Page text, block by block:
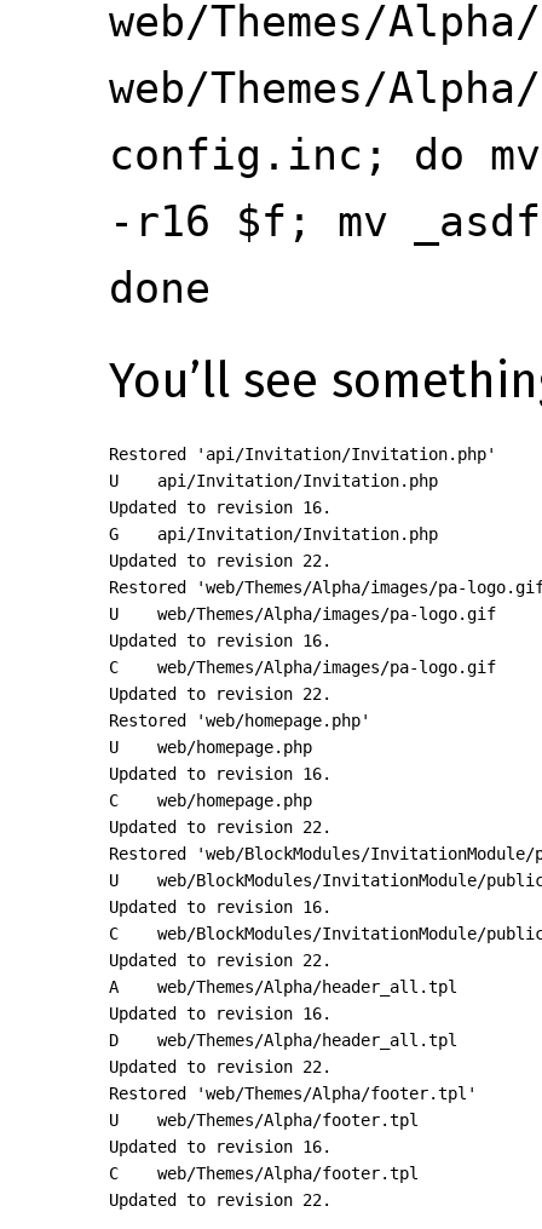
web/Themes/
web/Themes/
config.inc; do
-r16 $f; mv
done
You’ll see
Restored 'api/Invitation/Invitation.php'
U    api/Invitation/Invitation.php
Updated to revision 16.
G    api/Invitation/Invitation.php
Updated to revision 22.
Restored 'web/Themes/Alpha/images/pa-
U    web/Themes/Alpha/images/pa-logo.gif
Updated to revision 16.
C    web/Themes/Alpha/images/pa-logo.gif
Updated to revision 22.
Restored 'web/homepage.php'
U    web/homepage.php
Updated to revision 16.
C    web/homepage.php
Updated to revision 22.
Restored 'web/BlockModules/
U    web/BlockModules/InvitationModule/
Updated to revision 16.
C    web/BlockModules/InvitationModule/
Updated to revision 22.
A    web/Themes/Alpha/header_all.tpl
Updated to revision 16.
D    web/Themes/Alpha/header_all.tpl
Updated to revision 22.
Restored 'web/Themes/Alpha/footer.tpl'
U    web/Themes/Alpha/footer.tpl
Updated to revision 16.
C    web/Themes/Alpha/footer.tpl
Updated to revision 22.